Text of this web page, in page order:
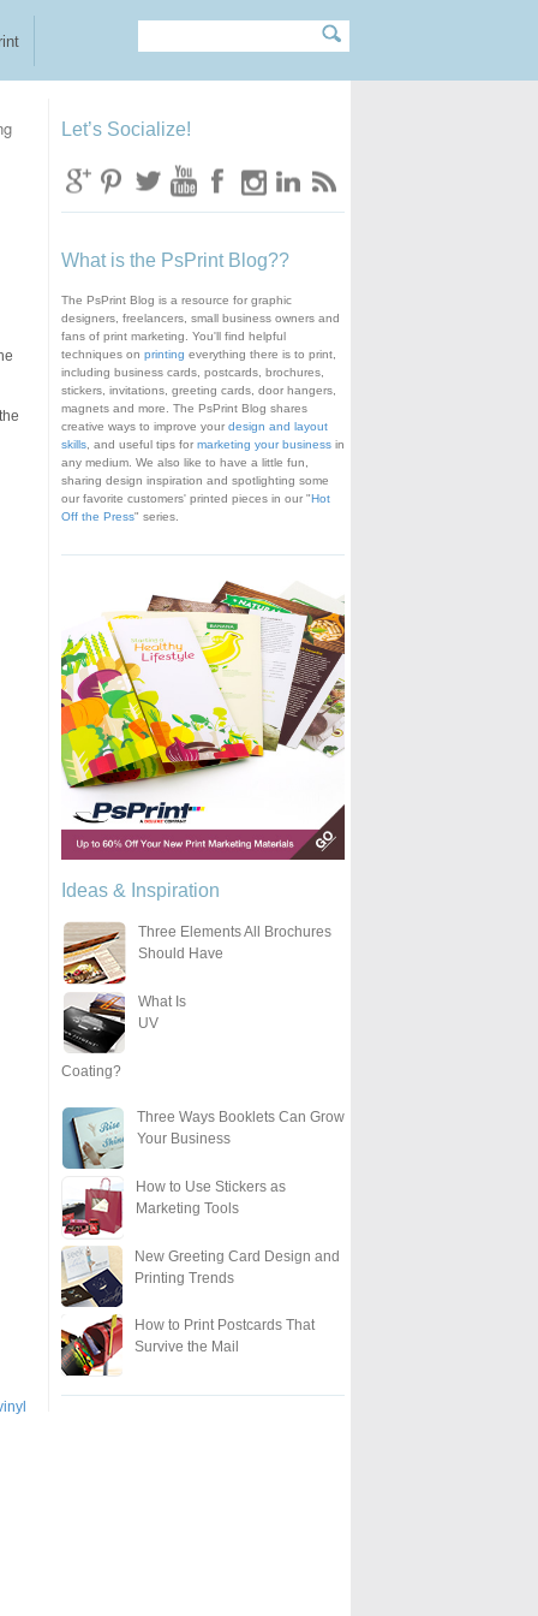
Search form
Let’s Socialize!
What is the PsPrint Blog??
The PsPrint Blog is a resource for graphic
designers, freelancers, small business owners and
fans of print marketing. You'll find helpful
techniques on printing everything there is to print,
including business cards, postcards, brochures,
stickers, invitations, greeting cards, door hangers,
magnets and more. The PsPrint Blog shares
creative ways to improve your design and layout
skills, and useful tips for marketing your businessin
any medium. We also like to have a little fun,
sharing design inspiration and spotlighting some
our favorite customers' printed pieces in our "Hot
Off the Press" series.
Ideas & Inspiration
Three Elements All Brochures
Should Have
What Is
UV
Coating?
Three Ways Booklets Can Grow
Your Business
How to Use Stickers as
Marketing Tools
New Greeting Card Design and
Printing Trends
How to Print Postcards That
Survive the Mail